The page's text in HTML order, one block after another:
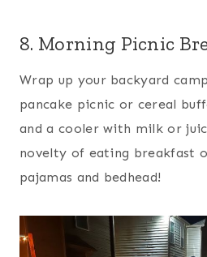
8. Morning Picnic
Wrap up your backyard
pancake picnic or cereal
and a cooler with milk or
novelty of eating breakfast
pajamas and bedhead!